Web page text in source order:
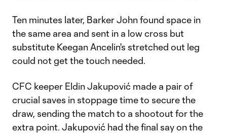
Ten minutes later, Barker John found space in
the same area and sent in a low cross but
substitute Keegan Ancelin's stretched out leg
could not get the touch needed.
CFC keeper Eldin Jakupović made a pair of
crucial saves in stoppage time to secure the
draw, sending the match to a shootout for the
extra point. Jakupović had the final say on the